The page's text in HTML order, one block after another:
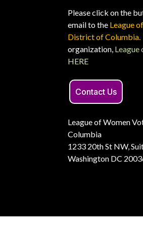
Please click on the
email to the League
District of Columbia.
organization,
HERE
Contact Us
League of Women
Columbia
1233 20th St NW,
Washington DC